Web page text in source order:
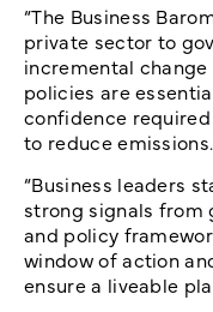
“The Business
private sector to
incremental
policies are
confidence
to reduce emissions.
“Business leaders
strong signals from
and policy
window of action
ensure a liveable